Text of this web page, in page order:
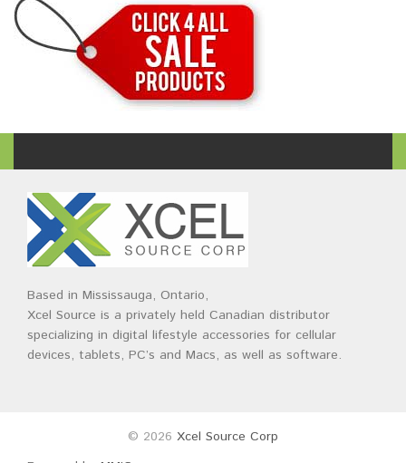
Based in Mississauga, Ontario,
Xcel Source is a privately held Canadian distributor
specializing in digital lifestyle accessories for cellular
devices, tablets, PC’s and Macs, as well as software.
© 2026 Xcel Source Corp